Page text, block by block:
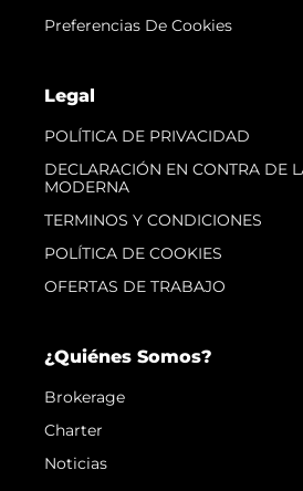
Preferencias De Cookies
Legal
POLÍTICA DE PRIVACIDAD
DECLARACIÓN EN CONTRA DE
MODERNA
TERMINOS Y CONDICIONES
POLÍTICA DE COOKIES
OFERTAS DE TRABAJO
¿Quiénes Somos?
Brokerage
Charter
Noticias